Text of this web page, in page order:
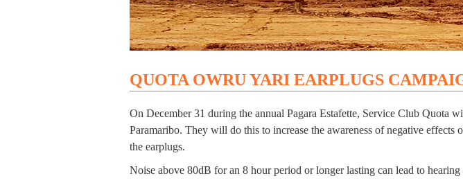
QUOTA OWRU YARI EARPLUGS
On December 31 during the annual Pagara Estafette, Service Club
Paramaribo. They will do this to increase the awareness of negative
the earplugs.
Noise above 80dB for an 8 hour period or longer lasting can lead to hearing